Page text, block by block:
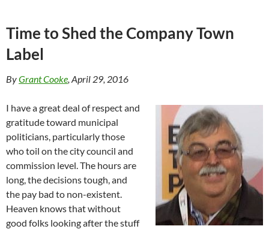
Time to Shed the Company Town
Label
ByGrant Cooke, April 29, 2016
I have a great deal of respect and
gratitude toward municipal
politicians, particularly those
who toil on the city council and
commission level. The hours are
long, the decisions tough, and
the pay bad to non-existent.
Heaven knows that without
good folks looking after the stuff